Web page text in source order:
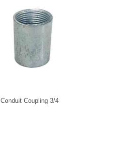
Conduit Coupling 3/4